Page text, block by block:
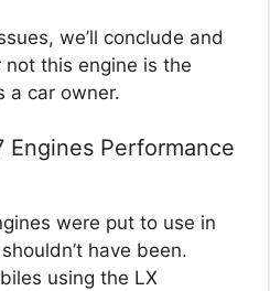
we’ll conclude and
this engine is the
a car owner.
Engines Performance
were put to use in
have been.
using the LX